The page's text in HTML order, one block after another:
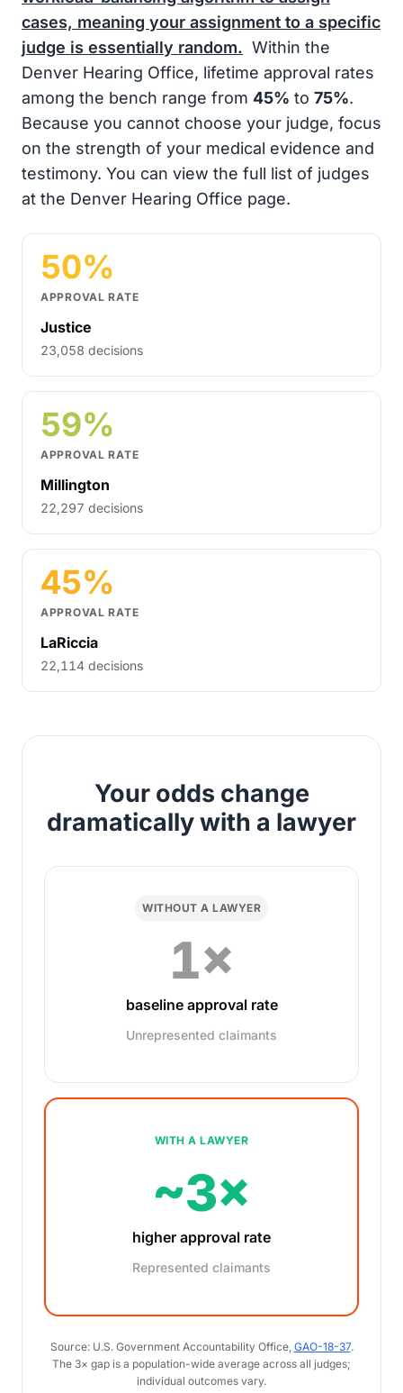
cases, meaning your assignment to a specific
judge is essentially random. Within the
Denver Hearing Office, lifetime approval rates
among the bench range from 45% to 75%.
Because you cannot choose your judge, focus
on the strength of your medical evidence and
testimony. You can view the full list of judges
at the Denver Hearing Office page.
50%
APPROVAL RATE
Justice
23,058 decisions
59%
APPROVAL RATE
Millington
22,297 decisions
45%
APPROVAL RATE
LaRiccia
22,114 decisions
Your odds change
dramatically with a lawyer
WITHOUT A LAWYER
1×
baseline approval rate
Unrepresented claimants
WITH A LAWYER
~3×
higher approval rate
Represented claimants
Source: U.S. Government Accountability Office, GAO-18-37.
The 3× gap is a population-wide average across all judges;
individual outcomes vary.